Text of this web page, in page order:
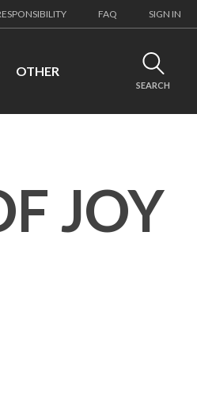
FAQ SIGN IN
OTHER
SEARCH
JOY